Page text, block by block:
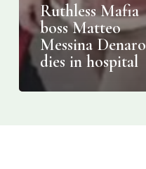
Ruthless Mafia
boss Matteo
Messina Denaro
dies in hospital